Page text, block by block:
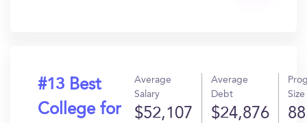
#13 Best
College for
Average
Salary
$52,107
Average
Debt
$24,876
Size
88